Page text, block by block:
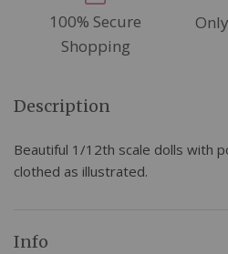
100% Secure
Shopping
Description
Beautiful 1/12th scale dolls with
clothed as illustrated.
Info